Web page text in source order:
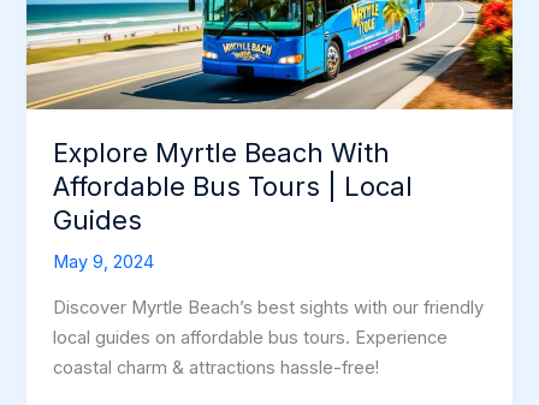
Explore Myrtle Beach With
Affordable Bus Tours | Local
Guides
May 9, 2024
Discover Myrtle Beach’s best sights with our friendly
local guides on affordable bus tours. Experience
coastal charm & attractions hassle-free!